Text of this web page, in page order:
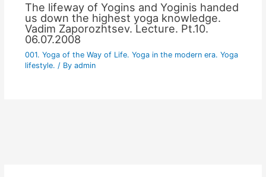
The lifeway of Yogins and Yoginis handed
us down the highest yoga knowledge.
Vadim Zaporozhtsev. Lecture. Pt.10.
06.07.2008
001. Yoga of the Way of Life. Yoga in the modern era. Yoga
lifestyle. / By admin